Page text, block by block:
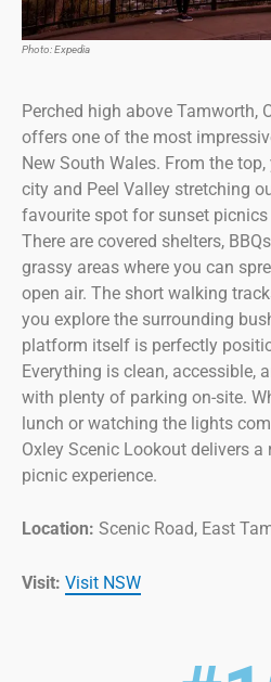
Photo: Expedia
Perched high above Tamworth,
offers one of the most
New South Wales. From the
city and Peel Valley stretching
favourite spot for sunset picnics
There are covered shelters,
grassy areas where you can
open air. The short walking
you explore the surrounding
platform itself is perfectly
Everything is clean, accessible,
with plenty of parking on-site.
lunch or watching the lights
Oxley Scenic Lookout delivers
picnic experience.
Location: Scenic Road, East
Visit: Visit NSW